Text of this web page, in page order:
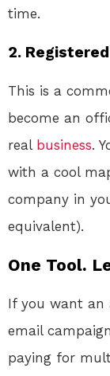
time.
2.
This is a
become an
real business.
with a cool
company in
equivalent).
One Tool.
If you want
email
paying for